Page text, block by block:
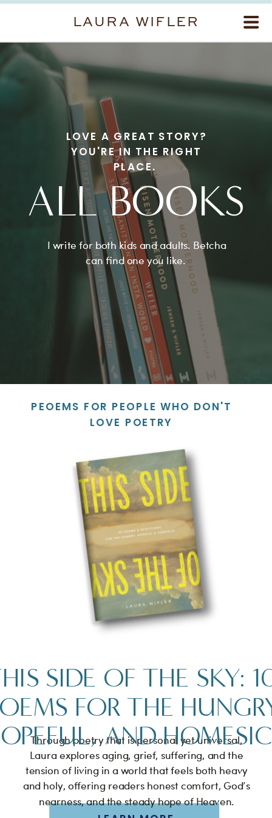
LAURA WIFLER
ALL BOOKS
I write for both kids and adults. Betcha
can find one you like.
LOVE A GREAT STORY?
YOU'RE IN THE RIGHT
PLACE.
PEOEMS FOR PEOPLE WHO DON'T
LOVE POETRY
Through poetry that is personal yet universal,
Laura explores aging, grief, suffering, and the
tension of living in a world that feels both heavy
and holy, offering readers honest comfort, God’s
nearness, and the steady hope of Heaven.
SIDE OF THE SKY:
FOR THE
AND